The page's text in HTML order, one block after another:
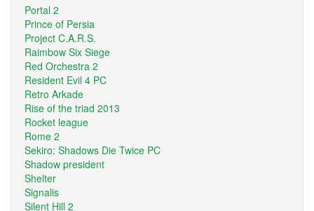
Portal 2
Prince of Persia
Project C.A.R.S.
Raimbow Six Siege
Red Orchestra 2
Resident Evil 4 PC
Retro Arkade
Rise of the triad 2013
Rocket league
Rome 2
Sekiro: Shadows Die Twice PC
Shadow president
Shelter
Signalis
Silent Hill 2